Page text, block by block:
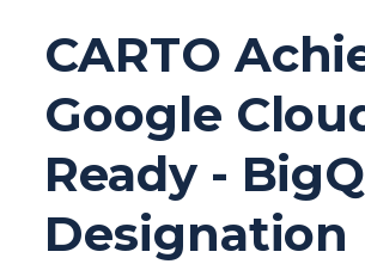
CARTO
Google
Ready -
Designation